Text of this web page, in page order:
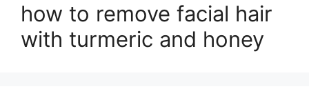
how to remove facial hair
with turmeric and honey